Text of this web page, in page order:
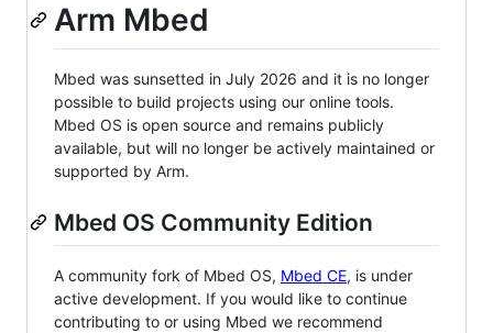
Arm Mbed
Mbed was sunsetted in July 2026 and it is no longer
possible to build projects using our online tools.
Mbed OS is open source and remains publicly
available, but will no longer be actively maintained or
supported by Arm.
Mbed OS Community Edition
A community fork of Mbed OS, Mbed CE, is under
active development. If you would like to continue
contributing to or using Mbed we recommend